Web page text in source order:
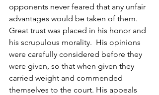
opponents never feared that any unfair
advantages would be taken of them.
Great trust was placed in his honor and
his scrupulous morality.  His opinions
were carefully considered before they
were given, so that when given they
carried weight and commended
themselves to the court. His appeals